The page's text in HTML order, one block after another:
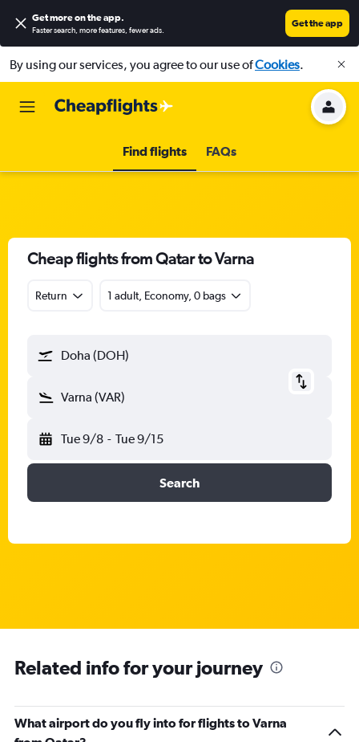
Get more on the app.
Faster search, more features, fewer ads.
Get the app
By using our services, you agree to our use ofCookies.
Find flights FAQs
Cheap flights from Qatar to Varna
Return 1 adult, Economy, 0 bags
Doha (DOH)
Varna (VAR)
Tue 9/8 - Tue 9/15
Search
Related info for your journey
What airport do you fly into for flights to Varna